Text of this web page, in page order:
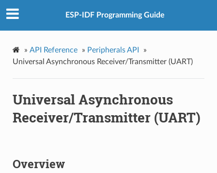
ESP-IDF Programming Guide
» API Reference » Peripherals API
»
Universal Asynchronous Receiver/Transmitter (UART)
Universal Asynchronous
Receiver/Transmitter (UART)
Overview